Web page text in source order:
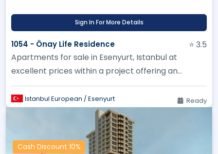
Sign In For More Details
1054 - Önay Life Residence
⭐ 3.5
Apartments for sale in Esenyurt, Istanbul at
excellent prices within a project offering an
unparalleled investment oppor...
Istanbul European / Esenyurt Ready
Cash Discount 10%